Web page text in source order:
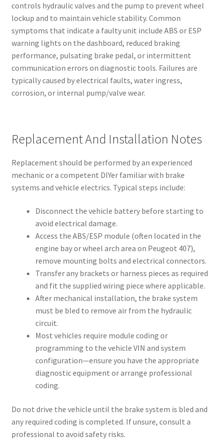
controls hydraulic valves and the pump to prevent wheel
lockup and to maintain vehicle stability. Common
symptoms that indicate a faulty unit include ABS or ESP
warning lights on the dashboard, reduced braking
performance, pulsating brake pedal, or intermittent
communication errors on diagnostic tools. Failures are
typically caused by electrical faults, water ingress,
corrosion, or internal pump/valve wear.
Replacement And Installation Notes
Replacement should be performed by an experienced
mechanic or a competent DIYer familiar with brake
systems and vehicle electrics. Typical steps include:
Disconnect the vehicle battery before starting to
avoid electrical damage.
Access the ABS/ESP module (often located in the
engine bay or wheel arch area on Peugeot 407),
remove mounting bolts and electrical connectors.
Transfer any brackets or harness pieces as required
and fit the supplied wiring piece where applicable.
After mechanical installation, the brake system
must be bled to remove air from the hydraulic
circuit.
Most vehicles require module coding or
programming to the vehicle VIN and system
configuration—ensure you have the appropriate
diagnostic equipment or arrange professional
coding.
Do not drive the vehicle until the brake system is bled and
any required coding is completed. If unsure, consult a
professional to avoid safety risks.